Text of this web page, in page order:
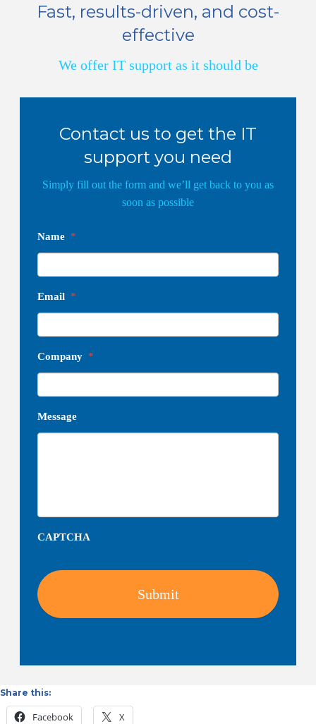
Fast, results-driven, and cost-
effective
We offer IT support as it should be
Contact us to get the IT
support you need
Simply fill out the form and we’ll get back to you as
soon as possible
Name *
Email *
Company *
Message
CAPTCHA
Share this:
Facebook X